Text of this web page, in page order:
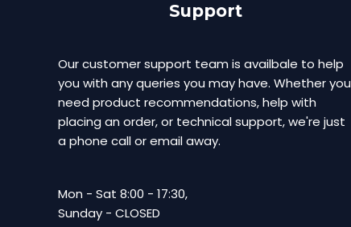
Support
Our customer support team is availbale to help
you with any queries you may have. Whether you
need product recommendations, help with
placing an order, or technical support, we're just
a phone call or email away.
Mon - Sat 8:00 - 17:30,
Sunday - CLOSED